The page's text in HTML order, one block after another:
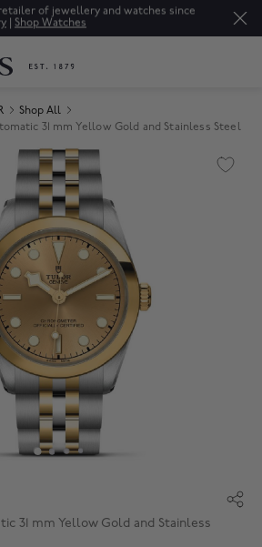
of jewellery and watches since
| Shop Watches
Shop All
31 mm Yellow Gold and Stainless Steel
31 mm Yellow Gold and Stainless